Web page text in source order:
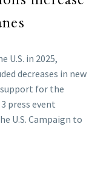
U.S. in 2025,
decreases in new
for the
press event
U.S. Campaign to